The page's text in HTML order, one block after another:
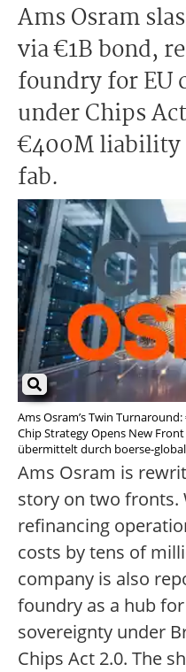
Ams Osram
via €1B bond,
foundry for EU
under Chips
€400M
fab.
Ams Osram’s Twin
Chip Strategy Opens New
übermittelt durch boerse-
Ams Osram is
story on two fronts.
refinancing
costs by tens of
company is also
foundry as a hub
sovereignty under
Chips Act 2.0. The